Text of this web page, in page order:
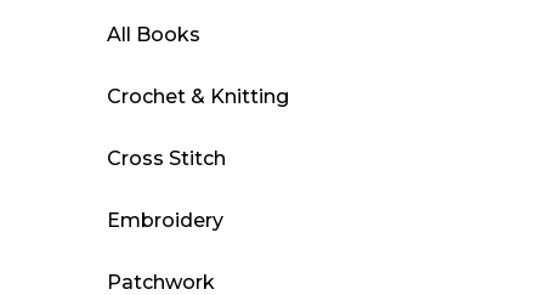
All Books
Crochet & Knitting
Cross Stitch
Embroidery
Patchwork